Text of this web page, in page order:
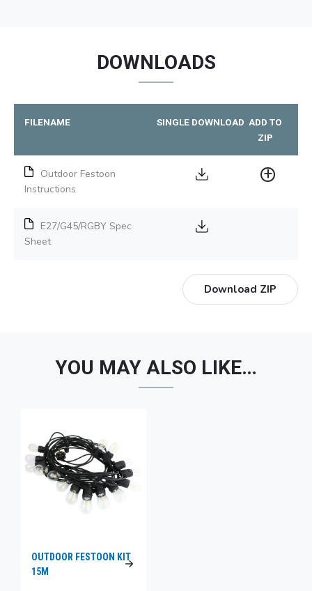
DOWNLOADS
FILENAME SINGLE DOWNLOAD ADD TO
ZIP
Outdoor Festoon
Instructions
E27/G45/RGBY Spec
Sheet
Download ZIP
YOU MAY ALSO LIKE…
OUTDOOR FESTOON KIT
15M